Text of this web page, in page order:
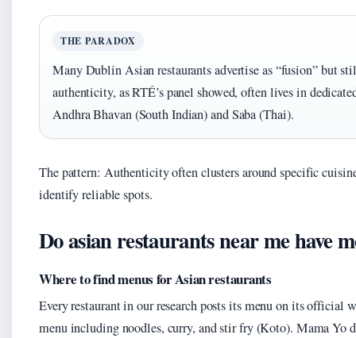
THE PARADOX
Many Dublin Asian restaurants advertise as “fusion” but
authenticity, as RTÉ’s panel showed, often lives in
Andhra Bhavan (South Indian) and Saba (Thai).
The pattern: Authenticity often clusters around specific
identify reliable spots.
Do asian restaurants near me have
Where to find menus for Asian restaurants
Every restaurant in our research posts its menu on its official
menu including noodles, curry, and stir fry (Koto). Mama Yo